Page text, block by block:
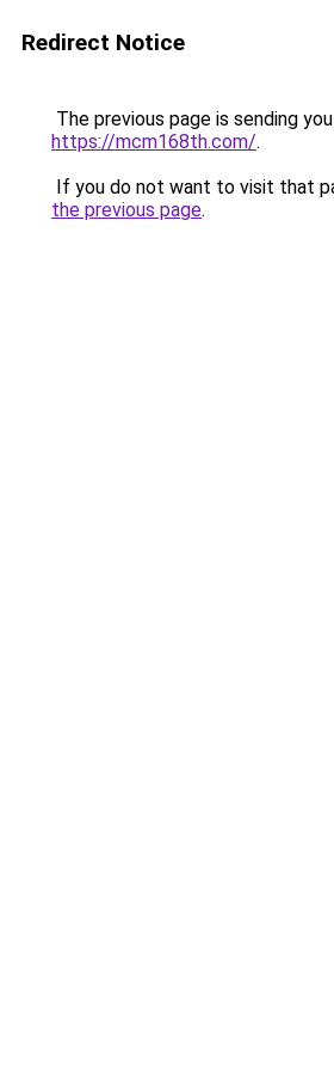
Redirect Notice
The previous page is sending
https://mcm168th.com/.
If you do not want to visit that
the previous page.